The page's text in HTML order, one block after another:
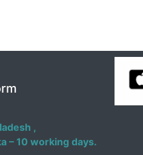
,
– 10 working days.